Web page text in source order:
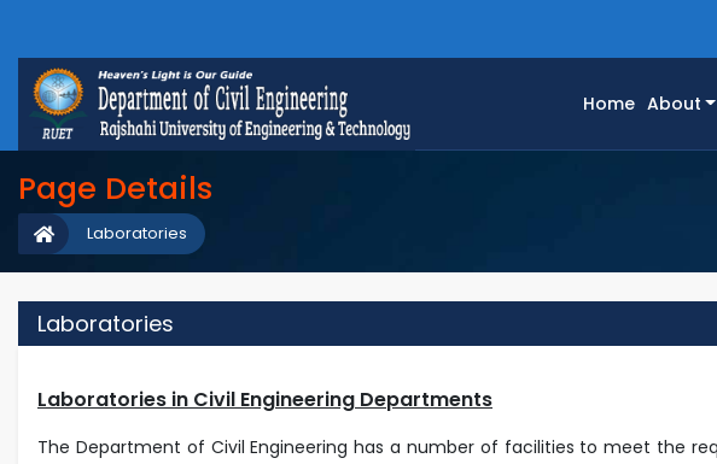
Home(current)
About
Page Details
Laboratories
Laboratories
Laboratories in Civil Engineering Departments
The Department of Civil Engineering has a number of facilities to meet the